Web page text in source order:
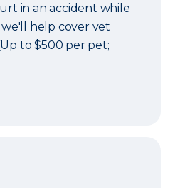
in an accident while
help cover vet
to $500 per pet;
Bundle